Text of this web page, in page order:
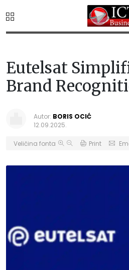
Eutelsat
Brand
Autor: BORIS OCIĆ
12.09.2025.
Veličina fonta Print